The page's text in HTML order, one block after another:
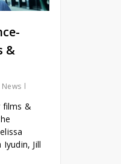
&
News
films &
Jill